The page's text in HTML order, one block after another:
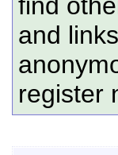
and
register